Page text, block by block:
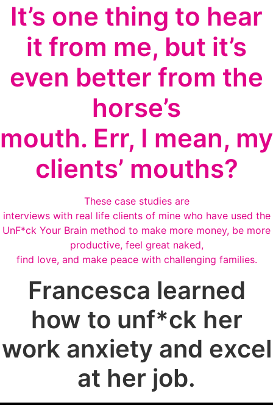
It’s one thing to hear
it from me, but it’s
even better from the
horse’s
mouth. Err, I mean, my
clients’ mouths?
These case studies are
interviews with real life clients of mine who have used the
UnF*ck Your Brain method to make more money, be more
productive, feel great naked,
find love, and make peace with challenging families.
Francesca learned
how to unf*ck her
work anxiety and excel
at her job.